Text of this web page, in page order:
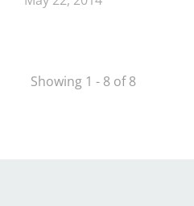
Showing 1 - 8 of 8